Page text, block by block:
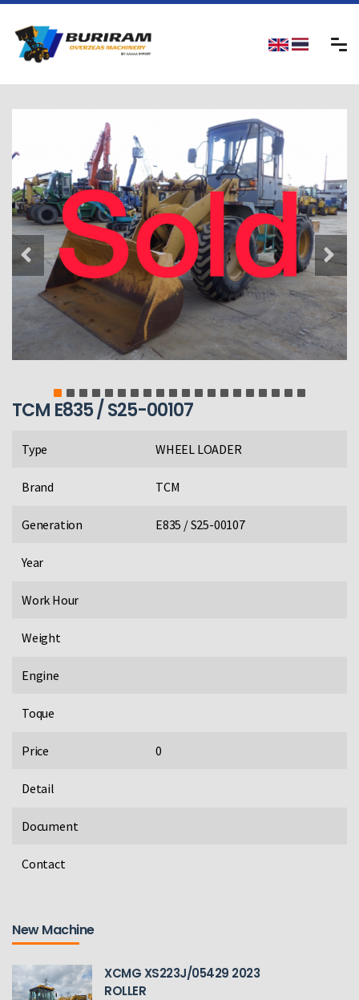
TCM E835 / S25-00107
Type WHEEL LOADER
Brand TCM
Generation E835 / S25-00107
Year
Work Hour
Weight
Engine
Toque
Price 0
Detail
Document
Contact
New Machine
XCMG XS223J/05429 2023
ROLLER